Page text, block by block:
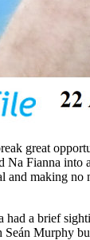
great
Na Fianna into
and making no
had a brief
Murphy